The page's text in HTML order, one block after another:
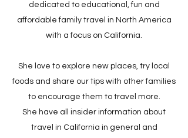
dedicated to educational, fun and
affordable family travel in North America
with a focus on California.
She love to explore new places, try local
foods and share our tips with other families
to encourage them to travel more.
She have all insider information about
travel in California in general and